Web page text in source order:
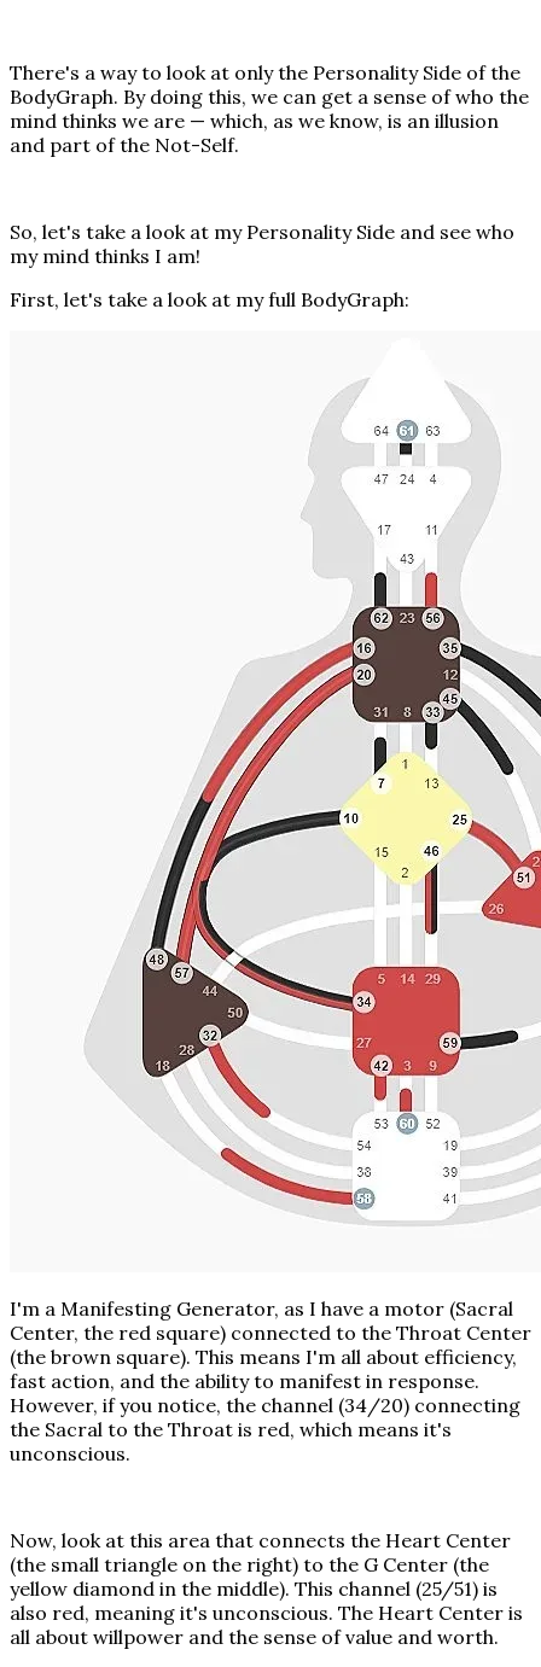
There's a way to look at only the Personality Side of the
BodyGraph. By doing this, we can get a sense of who the
mind thinks we are — which, as we know, is an illusion
and part of the Not-Self.
So, let's take a look at my Personality Side and see who
my mind thinks I am!
First, let's take a look at my full BodyGraph:
I'm a Manifesting Generator, as I have a motor (Sacral
Center, the red square) connected to the Throat Center
(the brown square). This means I'm all about efficiency,
fast action, and the ability to manifest in response.
However, if you notice, the channel (34/20) connecting
the Sacral to the Throat is red, which means it's
unconscious.
Now, look at this area that connects the Heart Center
(the small triangle on the right) to the G Center (the
yellow diamond in the middle). This channel (25/51) is
also red, meaning it's unconscious. The Heart Center is
all about willpower and the sense of value and worth.